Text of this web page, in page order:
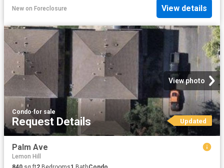
New on Foreclosure View details
View photo
Condo·for sale
Request Details Updated
Palm Ave
Lemon Hill